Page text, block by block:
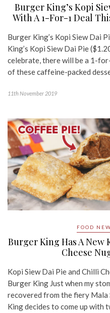
Burger King’s Kopi
With A 1-For-1 Deal
Burger King’s Kopi Siew Dai
King’s Kopi Siew Dai Pie
celebrate, there will be a 1-
of these caffeine-packed
11th November 2019
FOOD
Burger King Has A New
Cheese
Kopi Siew Dai Pie and Chilli
Burger King Just when my
recovered from the fiery Mala
King decides to come up with